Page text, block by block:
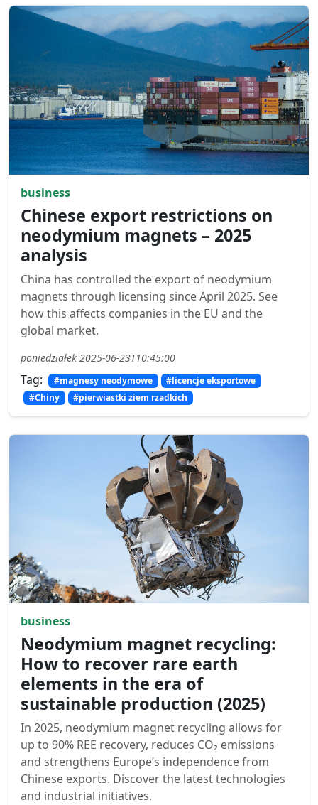
business
Chinese export restrictions on
neodymium magnets – 2025
analysis
China has controlled the export of neodymium
magnets through licensing since April 2025. See
how this affects companies in the EU and the
global market.
poniedziałek 2025-06-23T10:45:00
Tag: #magnesy neodymowe
#licencje eksportowe
#Chiny
#pierwiastki ziem rzadkich
business
Neodymium magnet recycling:
How to recover rare earth
elements in the era of
sustainable production (2025)
In 2025, neodymium magnet recycling allows for
up to 90% REE recovery, reduces CO₂ emissions
and strengthens Europe’s independence from
Chinese exports. Discover the latest technologies
and industrial initiatives.